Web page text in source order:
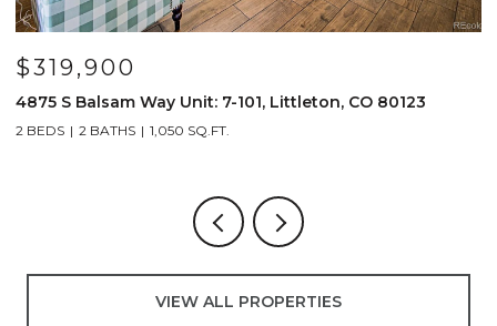
$319,900
4875 S Balsam Way Unit: 7-101, Littleton, CO 80123
2 BEDS 2 BATHS 1,050 SQ.FT.
VIEW ALL PROPERTIES